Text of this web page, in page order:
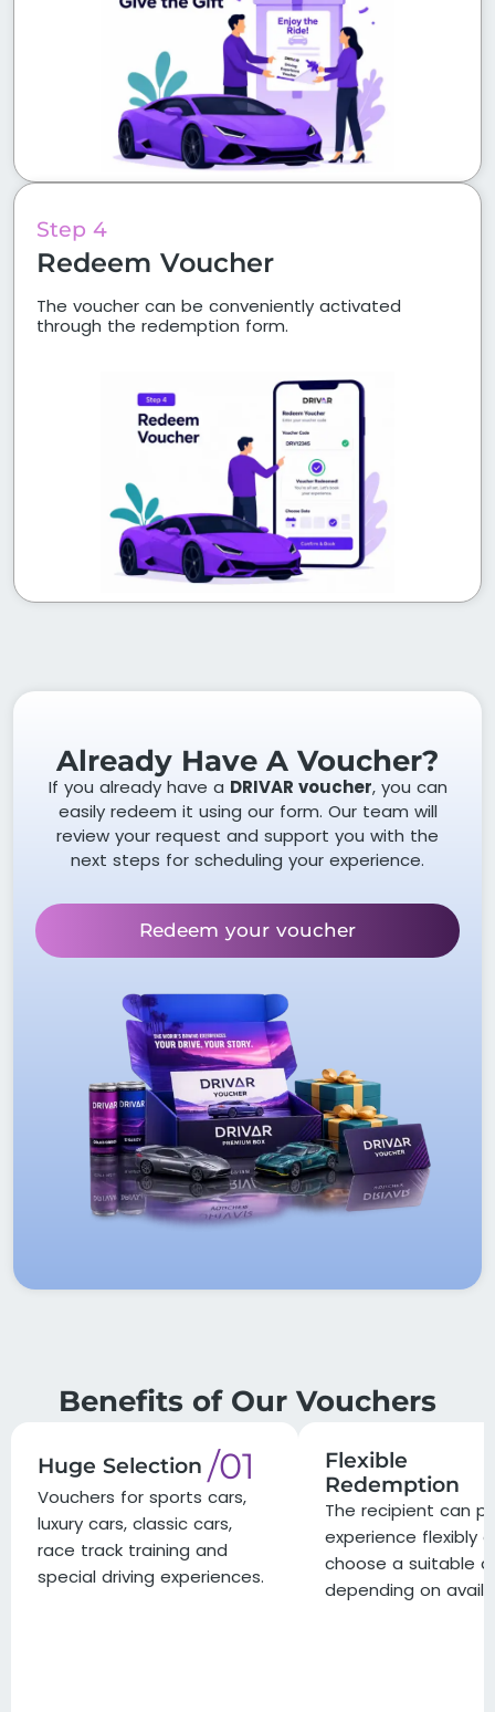
Step 4
Redeem Voucher
The voucher can be conveniently activated
through the redemption form.
Already Have A Voucher?
If you already have a DRIVAR voucher, you can
easily redeem it using our form. Our team will
review your request and support you with the
next steps for scheduling your experience.
Redeem your voucher
Benefits of Our Vouchers
Huge Selection /01
Vouchers for sports cars,
luxury cars, classic cars,
race track training and
special driving experiences.
Flexible
Redemption
The recipient can
experience flexibly
choose a suitable
depending on